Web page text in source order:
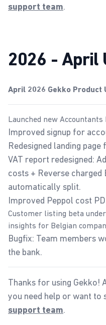
support team.
2026 - April
April 2026 Gekko Product
Launched new Accountants
Improved signup for
Redesigned landing
VAT report redesigned:
costs + Reverse charged
automatically split.
Improved Peppol cost
Customer listing beta
insights for Belgian
Bugfix: Team members
the bank.
Thanks for using Gekko!
you need help or want to
support team.